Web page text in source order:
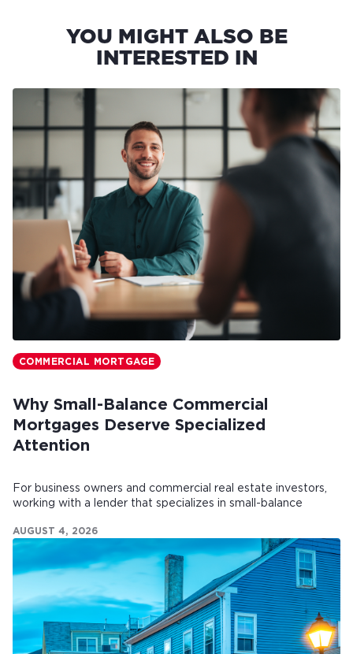
YOU MIGHT ALSO BE
INTERESTED IN
COMMERCIAL MORTGAGE
Why Small-Balance Commercial
Mortgages Deserve Specialized
Attention
For business owners and commercial real estate investors,
working with a lender that specializes in small-balance
AUGUST 4, 2026